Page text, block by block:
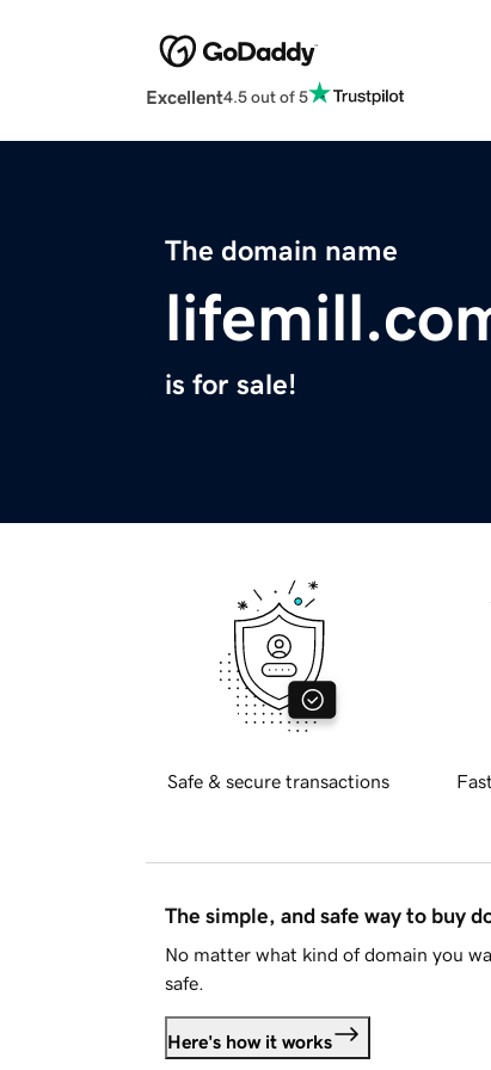
Excellent4.5 out of 5
The domain name
is for sale!
Safe & secure transactions
The simple, and safe way to buy
No matter what kind of domain you
safe.
Here's how it works